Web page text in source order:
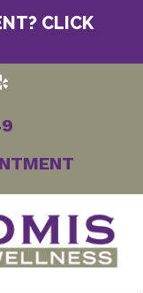
CLICK